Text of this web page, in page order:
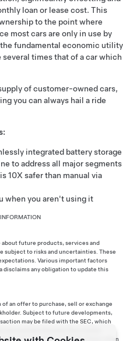
loan or lease cost. This
to the point where
most cars are only in use by
fundamental economic utility
times that of a car which
of customer-owned cars,
you can always hail a ride
integrated battery storage
to address all major segments
10X safer than manual via
when you aren't using it
future products, services and
subject to risks and uncertainties. These
Various important factors
disclaims any obligation to update this
an offer to purchase, sell or exchange
Subject to future developments,
may be filed with the SEC, which
available because they contain
of the documents filed by Tesla, when